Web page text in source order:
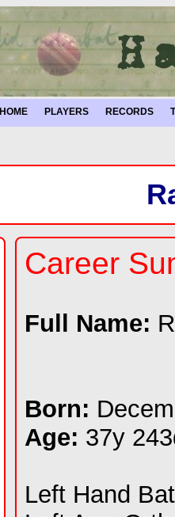
HOME PLAYERS RECORDS
Career
Full Name:
Born:
Age: 37y
Left Hand